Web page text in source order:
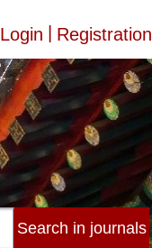
Login Registration